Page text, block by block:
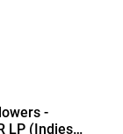
-
LP (Indies